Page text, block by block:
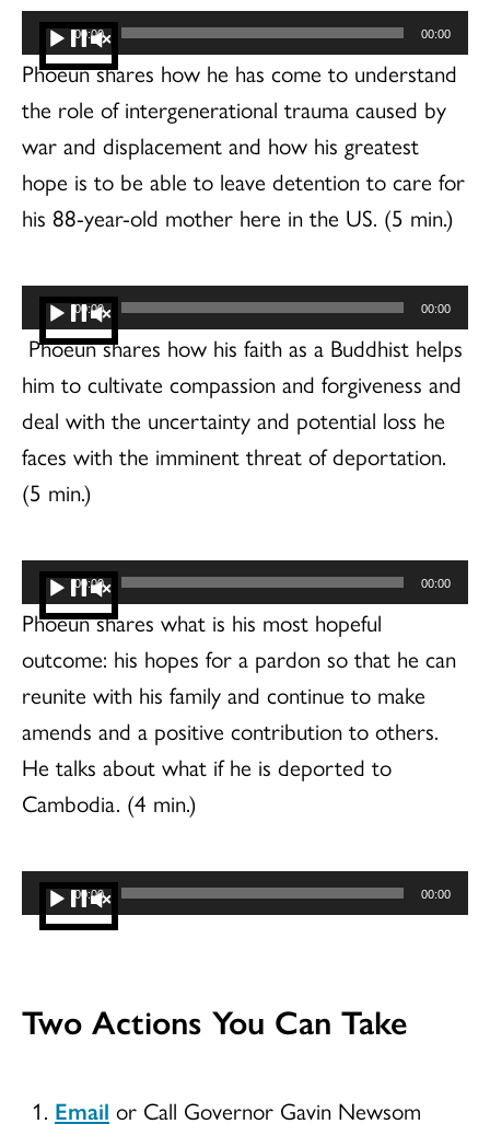
Audio
Player00:00 00:00
Phoeun shares how he has come to understand
the role of intergenerational trauma caused by
war and displacement and how his greatest
hope is to be able to leave detention to care for
his 88-year-old mother here in the US. (5 min.)
Audio
Player00:00 00:00
Phoeun shares how his faith as a Buddhist helps
him to cultivate compassion and forgiveness and
deal with the uncertainty and potential loss he
faces with the imminent threat of deportation.
(5 min.)
Audio
Player00:00 00:00
Phoeun shares what is his most hopeful
outcome: his hopes for a pardon so that he can
reunite with his family and continue to make
amends and a positive contribution to others.
He talks about what if he is deported to
Cambodia. (4 min.)
Audio
Player00:00 00:00
Two Actions You Can Take
Email or Call Governor Gavin Newsom